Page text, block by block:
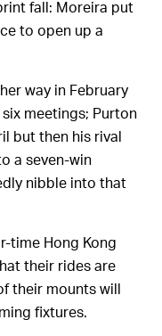
fall: Moreira put
to open up a
way in February
meetings; Purton
but then his rival
a seven-win
nibble into that
time Hong Kong
their rides are
their mounts will
fixtures.